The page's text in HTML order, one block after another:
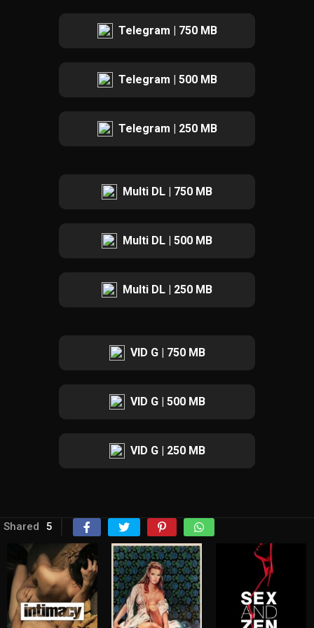
Telegram | 750 MB
Telegram | 500 MB
Telegram | 250 MB
Multi DL | 750 MB
Multi DL | 500 MB
Multi DL | 250 MB
VID G | 750 MB
VID G | 500 MB
VID G | 250 MB
Shared 5